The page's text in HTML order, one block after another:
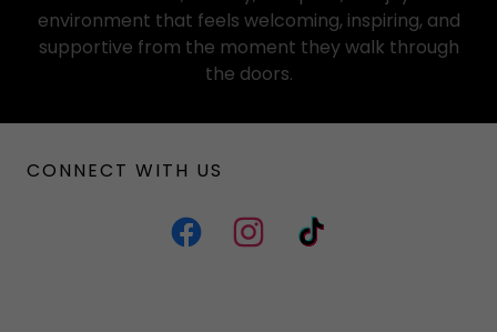
environment that feels welcoming, inspiring, and
supportive from the moment they walk through
the doors.
CONNECT WITH US